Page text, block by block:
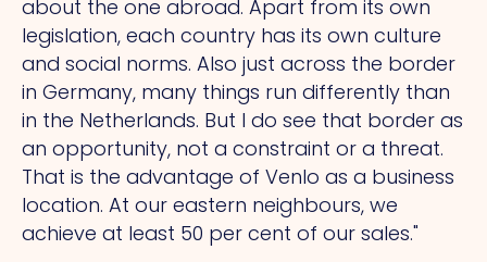
about the one abroad. Apart from its own
legislation, each country has its own culture
and social norms. Also just across the border
in Germany, many things run differently than
in the Netherlands. But I do see that border as
an opportunity, not a constraint or a threat.
That is the advantage of Venlo as a business
location. At our eastern neighbours, we
achieve at least 50 per cent of our sales."